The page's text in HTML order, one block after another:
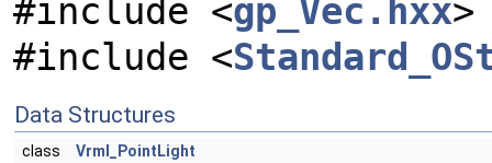
#include <gp_Vec.hxx>
#include <
Data Structures
class Vrml_PointLight